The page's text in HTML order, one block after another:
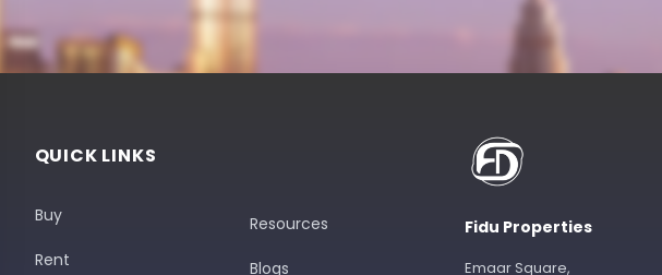
QUICK LINKS
Buy
Rent
Resources
Blogs
Fidu Properties
Emaar Square,